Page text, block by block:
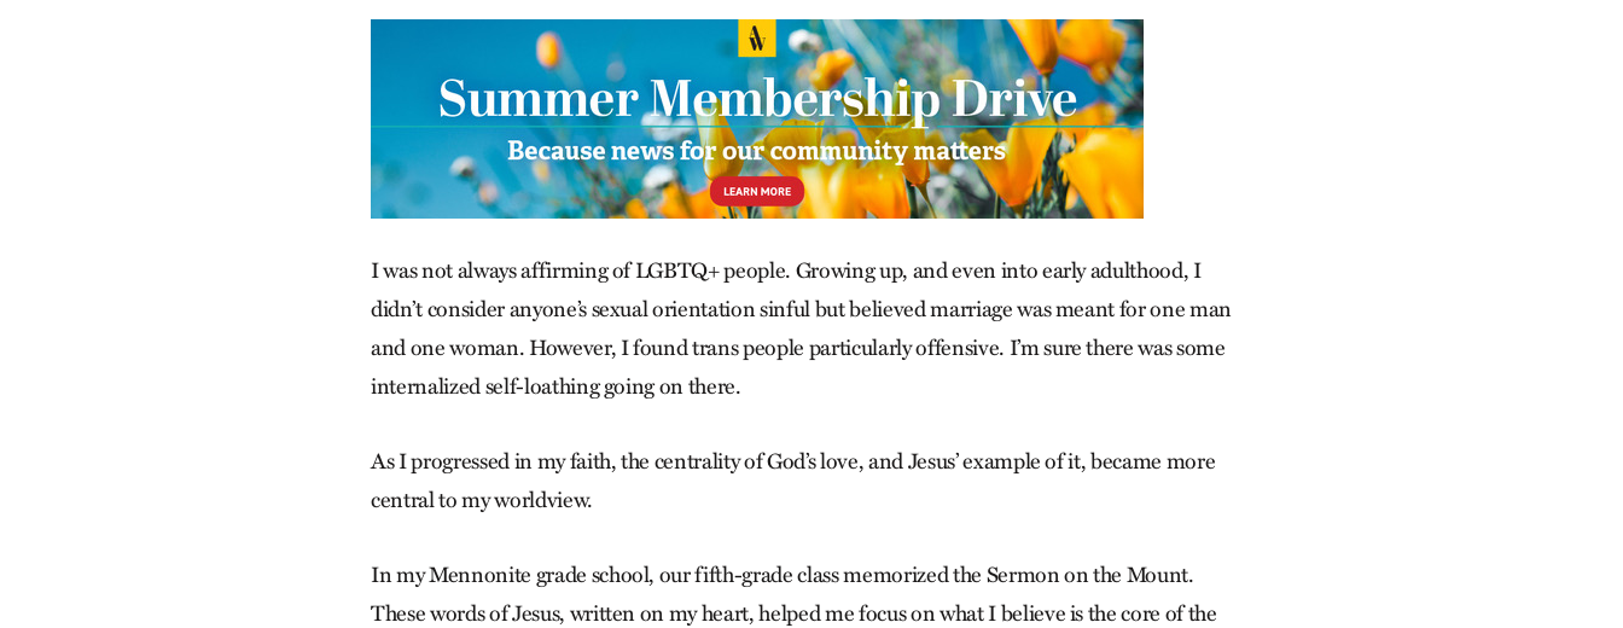
I was not always affirming of LGBTQ+ people. Growing up, and even into early adulthood, I
didn’t consider anyone’s sexual orientation sinful but believed marriage was meant for one man
and one woman. However, I found trans people particularly offensive. I’m sure there was some
internalized self-loathing going on there.
As I progressed in my faith, the centrality of God’s love, and Jesus’ example of it, became more
central to my worldview.
In my Mennonite grade school, our fifth-grade class memorized the Sermon on the Mount.
These words of Jesus, written on my heart, helped me focus on what I believe is the core of the